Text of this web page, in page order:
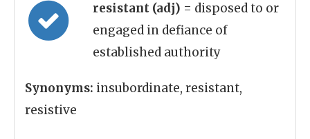
resistant (adj) = disposed to or
engaged in defiance of
established authority
Synonyms: insubordinate, resistant,
resistive